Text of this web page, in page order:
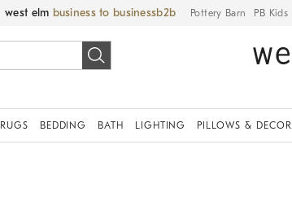
west elm business to business Pottery Barn PB Kids
RUGS BEDDING BATH LIGHTING PILLOWS & DECOR